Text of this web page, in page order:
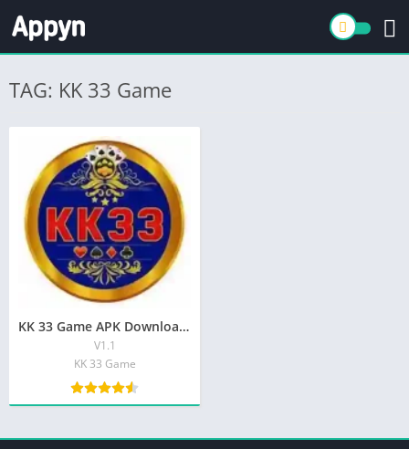
TAG: KK 33 Game
KK 33 Game APK Download Top Pakistani App iOS/Android |2025|
V1.1
KK 33 Game